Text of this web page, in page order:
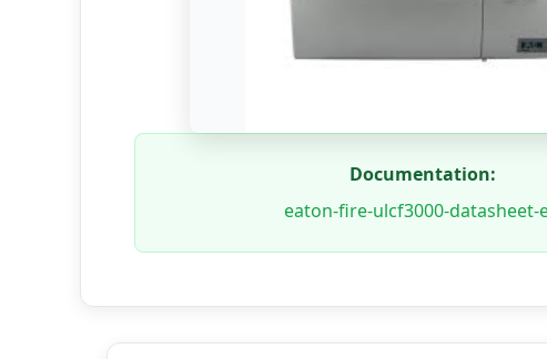
Documentation:
eaton-fire-ulcf3000-datasheet-